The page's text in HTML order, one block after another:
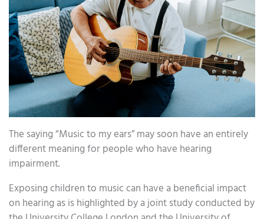
The saying “Music to my ears” may soon have an entirely
different meaning for people who have hearing
impairment.
Exposing children to music can have a beneficial impact
on hearing as is highlighted by a joint study conducted by